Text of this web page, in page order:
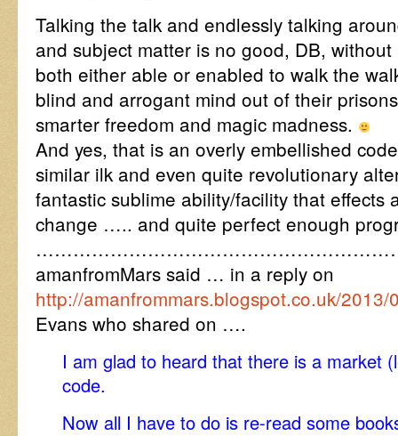
Talking the talk and endlessly talking
and subject matter is no good, DB,
both either able or enabled to walk the
blind and arrogant mind out of their
smarter freedom and magic madness.
And yes, that is an overly embellished
similar ilk and even quite revolutionary
fantastic sublime ability/facility that effects
change ….. and quite perfect enough
amanfromMars said … in a reply on
http://amanfrommars.blogspot.co.uk/
Evans who shared on ….
I am glad to heard that there is a market
code.
Now all I have to do is re-read some